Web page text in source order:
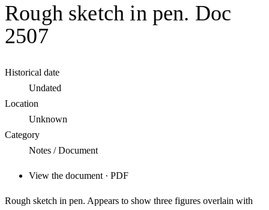
Rough sketch in pen. Doc
2507
Historical date
Undated
Location
Unknown
Category
Notes / Document
View the document · PDF
Rough sketch in pen. Appears to show three figures overlain with